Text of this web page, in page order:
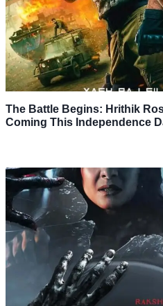
The Battle Begins: Hrithik
Coming This Independence